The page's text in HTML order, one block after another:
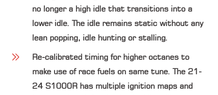
no longer a high idle that transitions into a
lower idle. The idle remains static without any
lean popping, idle hunting or stalling.
Re-calibrated timing for higher octanes to
make use of race fuels on same tune. The 21-
24 S1000R has multiple ignition maps and